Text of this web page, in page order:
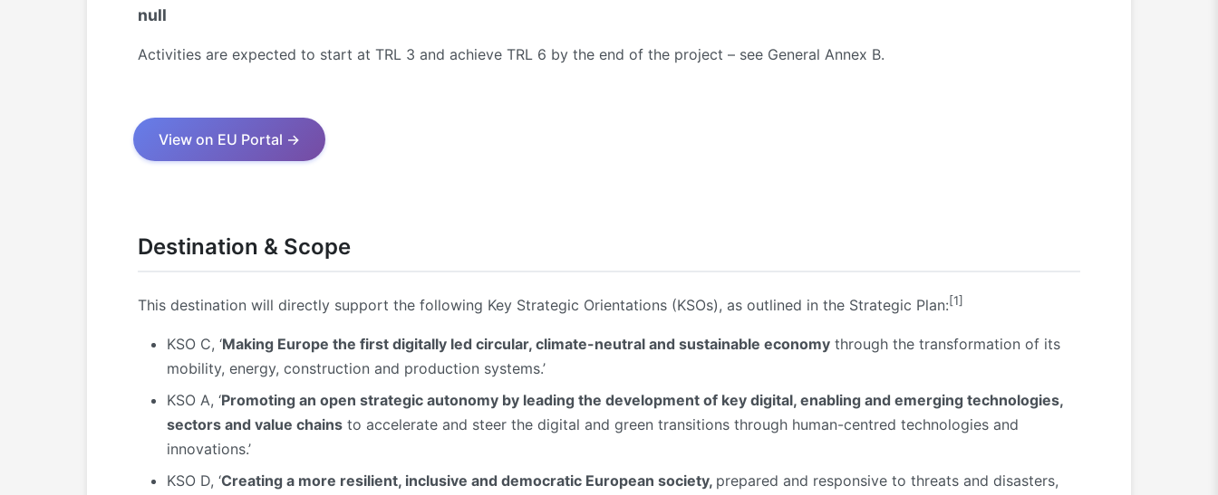
null
Activities are expected to start at TRL 3 and achieve TRL 6 by the end of the project – see General Annex B.
View on EU Portal →
Destination & Scope
This destination will directly support the following Key Strategic Orientations (KSOs), as outlined in the Strategic Plan:[1]
KSO C, ‘Making Europe the first digitally led circular, climate-neutral and sustainable economy through the transformation of its
mobility, energy, construction and production systems.’
KSO A, ‘Promoting an open strategic autonomy by leading the development of key digital, enabling and emerging technologies,
sectors and value chains to accelerate and steer the digital and green transitions through human-centred technologies and
innovations.’
KSO D, ‘Creating a more resilient, inclusive and democratic European society, prepared and responsive to threats and disasters,